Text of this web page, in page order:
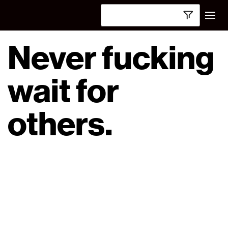
Never fucking
wait for
others.